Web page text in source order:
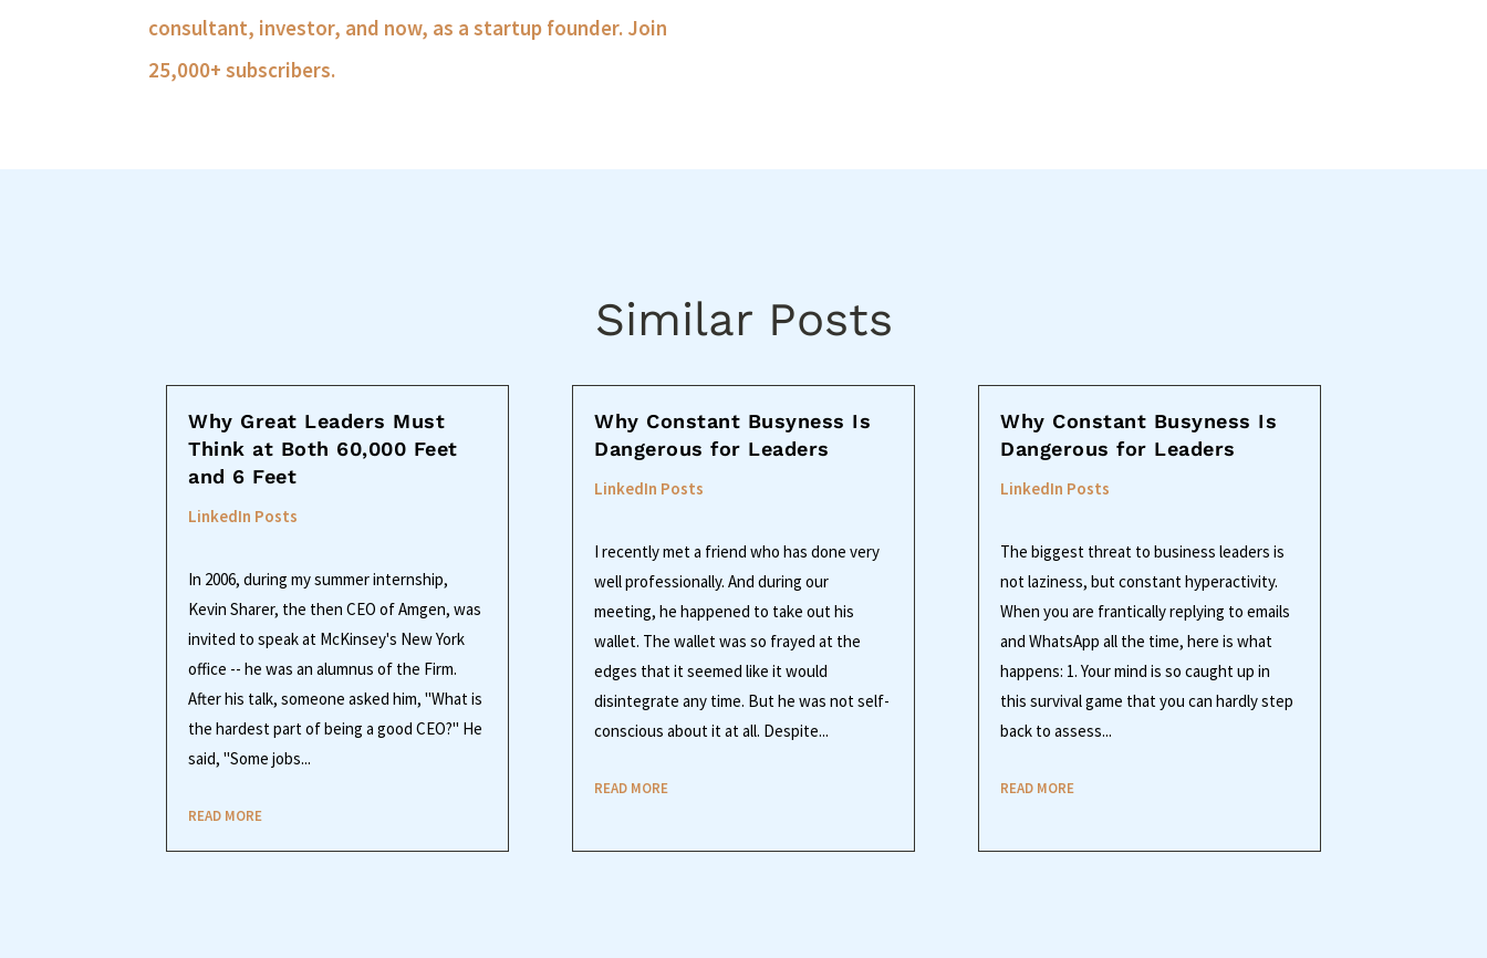
consultant, investor, and now, as a startup founder. Join
25,000+ subscribers.
Similar Posts
Why Great Leaders Must
Think at Both 60,000 Feet
and 6 Feet
LinkedIn Posts
In 2006, during my summer internship,
Kevin Sharer, the then CEO of Amgen, was
invited to speak at McKinsey's New York
office -- he was an alumnus of the Firm.
After his talk, someone asked him, "What is
the hardest part of being a good CEO?" He
said, "Some jobs...
READ MORE
Why Constant Busyness Is
Dangerous for Leaders
LinkedIn Posts
I recently met a friend who has done very
well professionally. And during our
meeting, he happened to take out his
wallet. The wallet was so frayed at the
edges that it seemed like it would
disintegrate any time. But he was not self-
conscious about it at all. Despite...
READ MORE
Why Constant Busyness Is
Dangerous for Leaders
LinkedIn Posts
The biggest threat to business leaders is
not laziness, but constant hyperactivity.
When you are frantically replying to emails
and WhatsApp all the time, here is what
happens: 1. Your mind is so caught up in
this survival game that you can hardly step
back to assess...
READ MORE